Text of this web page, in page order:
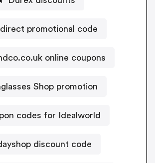
promotional code
online coupons
Shop promotion
codes for Idealworld
discount code